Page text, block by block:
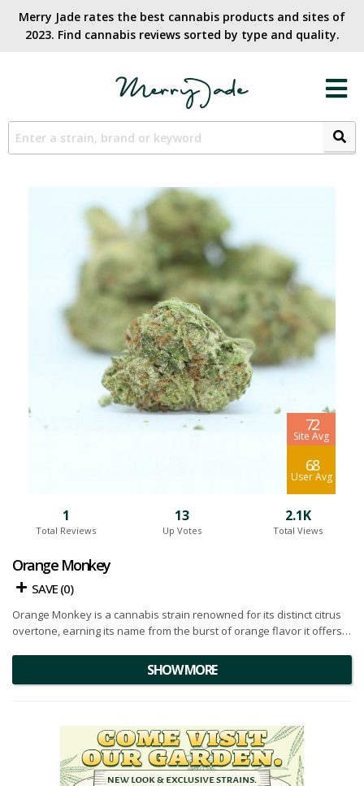
Merry Jade rates the best cannabis products and sites of
2023. Find cannabis reviews sorted by type and quality.​
7.2
Site Avg
6.8
User Avg
Orange Monkey
SAVE (0)
Orange Monkey is a cannabis strain renowned for its distinct citrus
overtone, earning its name from the burst of orange flavor it offers.
showcases a fascinating amalgamation of its parent strains' genetic
strengths.
coated in a frosty layer of trichomes, they bear an earthy color
palette, reminding onlookers of its natural origin. The presence of
the dominant terpenesLimonene, Myrcene, and Caryophyllene
contributes to its remarkable profile.
1
Total Reviews
13
Up Votes
2.1K
Total Views
SHOW MORE